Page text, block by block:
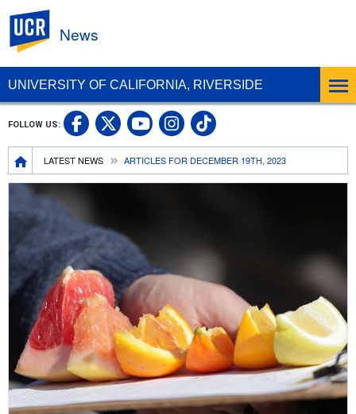
UNIVERSITY OF CALIFORNIA, RIVERSIDE
News
Breadcrumb
LATEST NEWS ARTICLES FOR DECEMBER 19TH, 2023
FOLLOW US: UC Riverside Facebook
UC Riverside X
UC Riverside
UC Riverside
UC Riverside